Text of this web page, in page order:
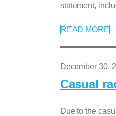
statement,
READ MORE
December 30,
Casual
Due to the